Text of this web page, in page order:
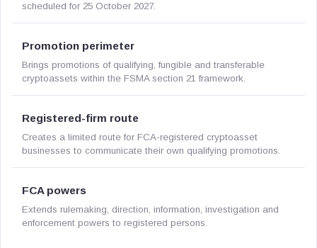
scheduled for 25 October 2027.
Promotion perimeter
Brings promotions of qualifying, fungible and transferable
cryptoassets within the FSMA section 21 framework.
Registered-firm route
Creates a limited route for FCA-registered cryptoasset
businesses to communicate their own qualifying promotions.
FCA powers
Extends rulemaking, direction, information, investigation and
enforcement powers to registered persons.